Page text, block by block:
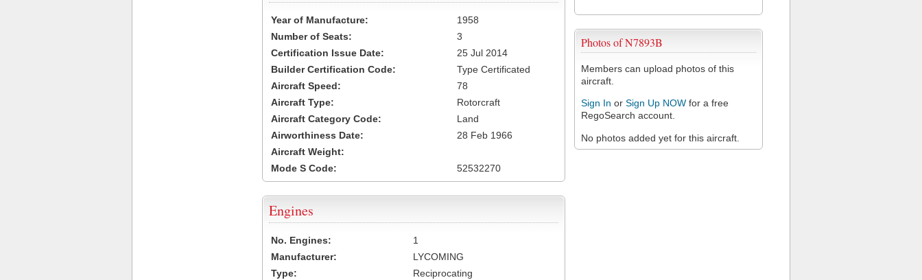
Photos of N7893B
Members can upload photos of this
aircraft.
Sign In or Sign Up NOW for a free
RegoSearch account.
No photos added yet for this aircraft.
Year of Manufacture:
1958
Number of Seats:
3
Certification Issue Date:
25 Jul 2014
Builder Certification Code:
Type Certificated
Aircraft Speed:
78
Aircraft Type:
Rotorcraft
Aircraft Category Code:
Land
Airworthiness Date:
28 Feb 1966
Aircraft Weight:
Mode S Code:
52532270
Engines
No. Engines:
1
Manufacturer:
LYCOMING
Type:
Reciprocating